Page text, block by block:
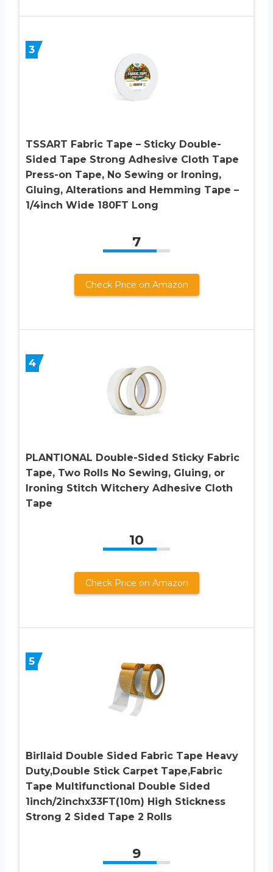
3
TSSART Fabric Tape – Sticky Double-
Sided Tape Strong Adhesive Cloth Tape
Press-on Tape, No Sewing or Ironing,
Gluing, Alterations and Hemming Tape –
1/4inch Wide 180FT Long
7
Check Price on Amazon
4
PLANTIONAL Double-Sided Sticky Fabric
Tape, Two Rolls No Sewing, Gluing, or
Ironing Stitch Witchery Adhesive Cloth
Tape
10
Check Price on Amazon
5
Birllaid Double Sided Fabric Tape Heavy
Duty,Double Stick Carpet Tape,Fabric
Tape Multifunctional Double Sided
1inch/2inchx33FT(10m) High Stickness
Strong 2 Sided Tape 2 Rolls
9